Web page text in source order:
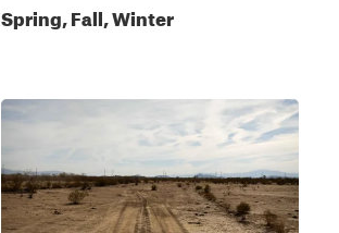
Spring, Fall, Winter